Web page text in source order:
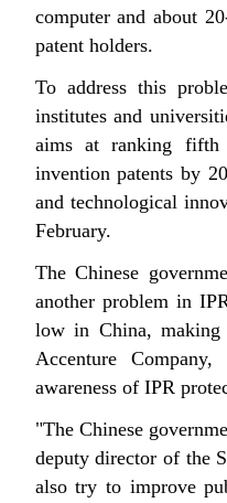
computer and about
patent holders.
To address this
institutes and
aims at ranking fifth
invention patents by
and technological
February.
The Chinese
another problem in
low in China,
Accenture
awareness of IPR
"The Chinese
deputy director of the
also try to improve